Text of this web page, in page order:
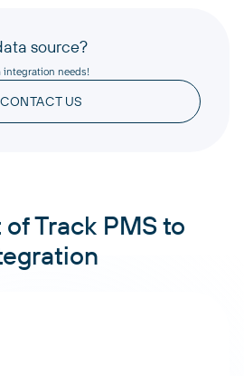
source?
integration needs!
CONTACT US
Track PMS to